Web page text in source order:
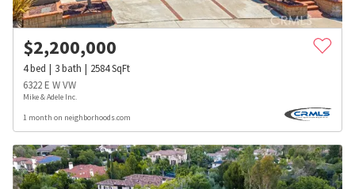
$2,200,000
4bed 3bath 2584SqFt
6322 E W VW
Mike & Adele Inc.
1 month on neighborhoods.com